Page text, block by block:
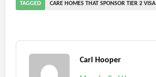
TAGGED CARE HOMES THAT SPONSOR TIER 2 VISA
Carl Hooper